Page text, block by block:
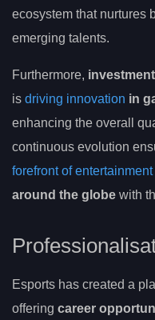
ecosystem that nurtures
emerging talents.
Furthermore,
is driving innovation in
enhancing the overall
continuous evolution
forefront of entertainment
around the globe with
Esports has created a
offering career